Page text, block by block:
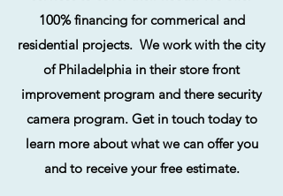
100% financing for commerical and
residential projects. We work with the city
of Philadelphia in their store front
improvement program and there security
camera program. Get in touch today to
learn more about what we can offer you
and to receive your free estimate.